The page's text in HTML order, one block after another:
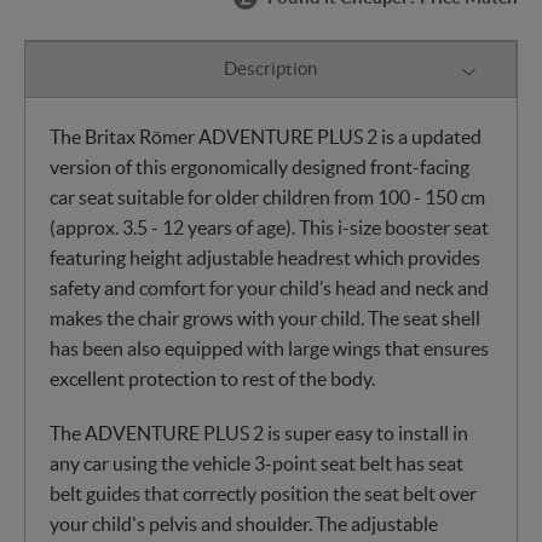
Description
The Britax Römer ADVENTURE PLUS 2 is a updated
version of this ergonomically designed front-facing
car seat suitable for older children from 100 - 150 cm
(approx. 3.5 - 12 years of age). This i-size booster seat
featuring height adjustable headrest which provides
safety and comfort for your child’s head and neck and
makes the chair grows with your child. The seat shell
has been also equipped with large wings that ensures
excellent protection to rest of the body.
The ADVENTURE PLUS 2 is super easy to install in
any car using the vehicle 3-point seat belt has seat
belt guides that correctly position the seat belt over
your child's pelvis and shoulder. The adjustable